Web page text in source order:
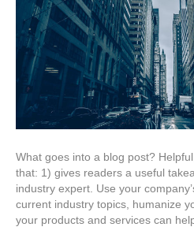
What goes into a blog post?
that: 1) gives readers a useful
industry expert. Use your
current industry topics, humanize
your products and services can